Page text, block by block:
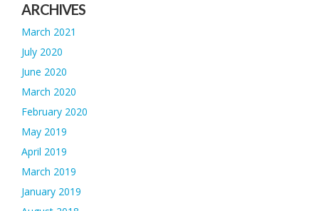
ARCHIVES
March 2021
July 2020
June 2020
March 2020
February 2020
May 2019
April 2019
March 2019
January 2019